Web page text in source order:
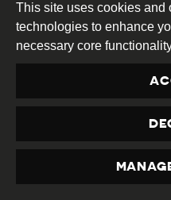
PROTESTS
SEE
AND
FREEDOMS
Published
17.01.2019
PRIVACY
This site uses cookies and
technologies to enhance
necessary core